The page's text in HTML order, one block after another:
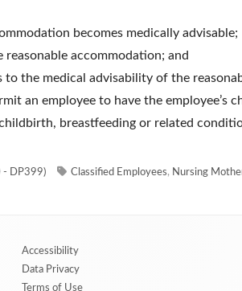
becomes medically advisable;
accommodation; and
to the medical advisability of the
an employee to have the employee’s
breastfeeding or related
- DP399) Tags
Classified Employees, Nursing
Accessibility
Data Privacy
Terms of Use